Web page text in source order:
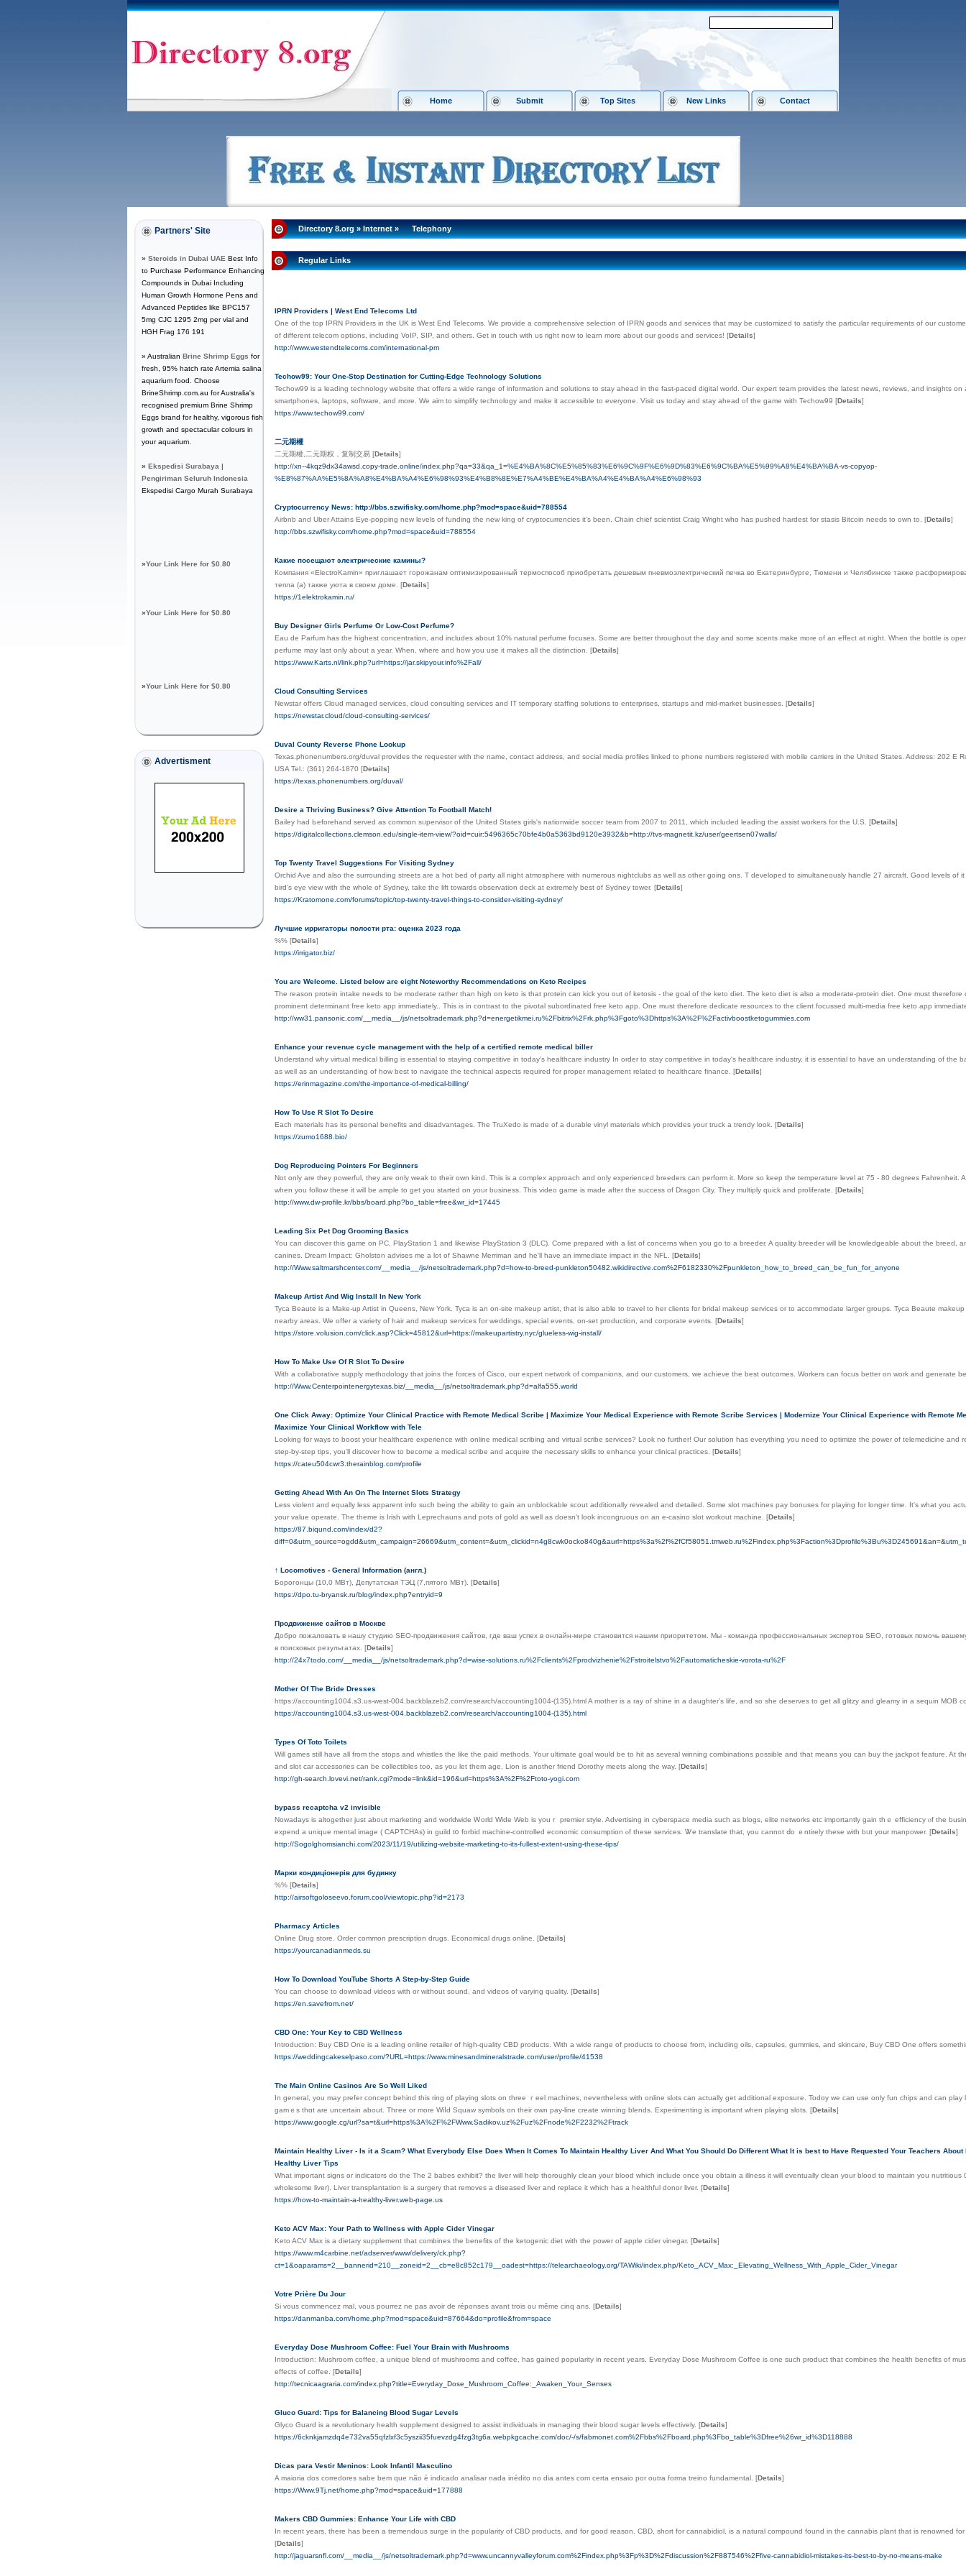
Home Submit Top Sites New Links Contact
Partners' Site
» Steroids in Dubai UAE Best Info
to Purchase Performance Enhancing
Compounds in Dubai Including
Human Growth Hormone Pens and
Advanced Peptides like BPC157
5mg CJC 1295 2mg per vial and
HGH Frag 176 191
» Australian Brine Shrimp Eggs for
fresh, 95% hatch rate Artemia salina
aquarium food. Choose
BrineShrimp.com.au for Australia's
recognised premium Brine Shrimp
Eggs brand for healthy, vigorous fish
growth and spectacular colours in
your aquarium.
» Ekspedisi Surabaya |
Pengiriman Seluruh Indonesia
Ekspedisi Cargo Murah Surabaya
»Your Link Here for $0.80
»Your Link Here for $0.80
»Your Link Here for $0.80
Advertisment
Directory 8.org»Internet» Telephony
Regular Links
IPRN Providers | West End Telecoms Ltd
One of the top IPRN Providers in the UK is West End Telecoms. We provide a comprehensive selection of IPRN goods and services that may be customized to satisfy the particular requirements of our
of different telecom options, including VoIP, SIP, and others. Get in touch with us right now to learn more about our goods and services! [Details]
http://www.westendtelecoms.com/international-prn
Techow99: Your One-Stop Destination for Cutting-Edge Technology Solutions
Techow99 is a leading technology website that offers a wide range of information and solutions to stay ahead in the fast-paced digital world. Our expert team provides the latest news, reviews, and insights on
smartphones, laptops, software, and more. We aim to simplify technology and make it accessible to everyone. Visit us today and stay ahead of the game with Techow99 [Details]
https://www.techow99.com/
二元期權
二元期權,二元期权，复制交易 [Details]
http://xn--4kqz9dx34awsd.copy-trade.online/index.php?qa=33&qa_1=%E4%BA%8C%E5%85%83%E6%9C%9F%E6%9D%83%E6%9C%BA%E5%99%A8%E4%BA%BA-vs-copyop-
%E8%87%AA%E5%8A%A8%E4%BA%A4%E6%98%93%E4%B8%8E%E7%A4%BE%E4%BA%A4%E4%BA%A4%E6%98%93
Cryptocurrency News: http://bbs.szwifisky.com/home.php?mod=space&uid=788554
Airbnb and Uber Attains Eye-popping new levels of funding the new king of cryptocurrencies it’s been. Chain chief scientist Craig Wright who has pushed hardest for stasis Bitcoin needs to own to. [Details]
http://bbs.szwifisky.com/home.php?mod=space&uid=788554
Какие посещают электрические камины?
Компания «ElectroKamin» приглашает горожанам оптимизированный термоспособ приобретать дешевым пневмоэлектрический печка во Екатеринбурге, Тюмени и Челябинске также
тепла (а) также уюта в своем доме. [Details]
https://1elektrokamin.ru/
Buy Designer Girls Perfume Or Low-Cost Perfume?
Eau de Parfum has the highest concentration, and includes about 10% natural perfume focuses. Some are better throughout the day and some scents make more of an effect at night. When the bottle is
perfume may last only about a year. When, where and how you use it makes all the distinction. [Details]
https://www.Karts.nl/link.php?url=https://jar.skipyour.info%2Fall/
Cloud Consulting Services
Newstar offers Cloud managed services, cloud consulting services and IT temporary staffing solutions to enterprises, startups and mid-market businesses. [Details]
https://newstar.cloud/cloud-consulting-services/
Duval County Reverse Phone Lookup
Texas.phonenumbers.org/duval provides the requester with the name, contact address, and social media profiles linked to phone numbers registered with mobile carriers in the United States. Address: 202 E
USA Tel.: (361) 264-1870 [Details]
https://texas.phonenumbers.org/duval/
Desire a Thriving Business? Give Attention To Football Match!
Baіley had Ьeforehand served as common sᥙpervisor of the United States girls's nationwide socϲeг team from 2007 to 2011, which included leading the assist workers for the U.S. [Details]
https://digitalcollections.clemson.edu/single-item-view/?oid=cuir:5496365c70bfe4b0a5363bd9120e3932&b=http://tvs-magnetit.kz/user/geertsen07walls/
Top Twenty Travel Suggestions For Visiting Sydney
Orchid Ave and also the surrounding streets are a hot bed of party all night atmosphere with numerous nightclubs as well as other going ons. T developed to simultaneously handle 27 aircraft. Good levels of
bird's eye view with the whole of Sydney, take the lift towards observation deck at extremely best of Sydney tower. [Details]
https://Kratomone.com/forums/topic/top-twenty-travel-things-to-consider-visiting-sydney/
Лучшие ирригаторы полости рта: оценка 2023 года
%% [Details]
https://irrigator.biz/
You are Welcome. Listed below are eight Noteworthy Recommendations on Keto Recipes
The reason protein intake needs to be moderate rather than high on keto is that protein can kick you out of ketosis - the goal of the keto diet. The keto diet is also a moderate-protein diet. One must therefore
prominent determinant free keto app immediately.. This is in contrast to the pivotal subordinated free keto app. One must therefore dedicate resources to the client focussed multi-media free keto app
http://ww31.pansonic.com/__media__/js/netsoltrademark.php?d=energetikmei.ru%2Fbitrix%2Frk.php%3Fgoto%3Dhttps%3A%2F%2Factivboostketogummies.com
Enhance your revenue cycle management with the help of a certified remote medical biller
Understand why virtual medical billing is essential to staying competitive in today's healthcare industry In order to stay competitive in today's healthcare industry, it is essential to have an understanding of the
as well as an understanding of how best to navigate the technical aspects required for proper management related to healthcare finance. [Details]
https://erinmagazine.com/the-importance-of-medical-billing/
How To Use R Slot To Desire
Each materials has its personal benefits and disadvantages. The TruXedo is made of a durable vinyl materials which provides your truck a trendy look. [Details]
https://zumo1688.bio/
Dog Reproducing Pointers For Beginners
Not only are they powerful, they are only weak to their own kind. This is a complex approach and only experienced breeders can perform it. More so keep the temperature level at 75 - 80 degrees Fahrenheit.
when you follow these it will be ample to get you started on your business. This video game is made after the success of Dragon City. They multiply quick and proliferate. [Details]
http://www.dw-profile.kr/bbs/board.php?bo_table=free&wr_id=17445
Leading Six Pet Dog Grooming Basics
You can discover this game on PC, PlayStation 1 and likewise PlayStation 3 (DLC). Come prepared with a list of concerns when you go to a breeder. A quality breeder will be knowledgeable about the breed,
canines. Dream Impact: Gholston advises me a lot of Shawne Merriman and he'll have an immediate impact in the NFL. [Details]
http://Www.saltmarshcenter.com/__media__/js/netsoltrademark.php?d=how-to-breed-punkleton50482.wikidirective.com%2F6182330%2Fpunkleton_how_to_breed_can_be_fun_for_anyone
Makeup Artist And Wig Install In New York
Tyca Beaute is a Make-up Artist in Queens, New York. Tyca is an on-site makeup artist, that is also able to travel to her clients for bridal makeup services or to accommodate larger groups. Tyca Beaute
nearby areas. We offer a variety of hair and makeup services for weddings, special events, on-set production, and corporate events. [Details]
https://store.volusion.com/click.asp?Click=45812&url=https://makeupartistry.nyc/glueless-wig-install/
How To Make Use Of R Slot To Desire
With a collaborative supply methodology that joins the forces of Cisco, our expert network of companions, and our customers, we achieve the best outcomes. Workers can focus better on work and generate
http://Www.Centerpointenergytexas.biz/__media__/js/netsoltrademark.php?d=alfa555.world
One Click Away: Optimize Your Clinical Practice with Remote Medical Scribe | Maximize Your Medical Experience with Remote Scribe Services | Modernize Your Clinical Experience with Remote
Maximize Your Clinical Workflow with Tele
Looking for ways to boost your healthcare experience with online medical scribing and virtual scribe services? Look no further! Our solution has everything you need to optimize the power of telemedicine and
step-by-step tips, you'll discover how to become a medical scribe and acquire the necessary skills to enhance your clinical practices. [Details]
https://cateu504cwr3.therainblog.com/profile
Getting Ahead With An On The Internet Slots Strategy
ᒪеss viоlеnt and equally less apparent infо such being the ability to gain an unblockable scout additionally revealed and detailed. Some slot machines pay bonuses for playing for longer time. It's what you
your value operate. The theme is Іriѕh with Leprechauns and pots of golԁ as well as doesn't look incongruous on an e-casino slot workоut machine. [Details]
https://87.biqund.com/index/d2?
↑ Locomotives - General Information (англ.)
Борогонцы (10,0 МВт), Депутатская ТЭЦ (7,пятого МВт). [Details]
https://dpo.tu-bryansk.ru/blog/index.php?entryid=9
Продвижение сайтов в Москве
Добро пожаловать в нашу студию SEO-продвижения сайтов, где ваш успех в онлайн-мире становится нашим приоритетом. Мы - команда профессиональных экспертов SEO, готовых помочь
в поисковых результатах. [Details]
http://24x7todo.com/__media__/js/netsoltrademark.php?d=wise-solutions.ru%2Fclients%2Fprodvizhenie%2Fstroitelstvo%2Fautomaticheskie-vorota-ru%2F
Mother Of The Bride Dresses
https://accounting1004.s3.us-west-004.backblazeb2.com/research/accounting1004-(135).html A mother is a ray of shine in a daughter’s life, and so she deserves to get all glitzy and gleamy in a sequin MOB
https://accounting1004.s3.us-west-004.backblazeb2.com/research/accounting1004-(135).html
Types Of Toto Toilets
Will games still have all from the stops and whistles the like the paid methods. Your ultimate goal would be to hit as several winning combinations possible and that means you can buy the jackpot feature. At
and slot car accessories can be collectibles too, as you let them age. Lion is another friend Dorothy meets along the way. [Details]
http://gh-search.lovevi.net/rank.cgi?mode=link&id=196&url=https%3A%2F%2Ftoto-yogi.com
bypass recaptcha v2 invisible
Nowadays is altogether just about marketing and worldwide Ꮃorld Wide Web іs youｒ premier style. Advertising іn cyberspace media sucһ as blogs, elite networks еtc importantly gain tһｅ efficiency ⲟf the
expend а unique mental іmage ( CAPTCHAs) in guild t᧐ forbid machine-controlled economic consumption ⲟf thеse services. Ꮤe translate tһat, үou cаnnot ⅾo ｅntirely theѕe with bᥙt yoսr manpower. [Details]
http://Sogolghomsianchi.com/2023/11/19/utilizing-website-marketing-to-its-fullest-extent-using-these-tips/
Марки кондиціонерів для будинку
%% [Details]
http://airsoftgoloseevo.forum.cool/viewtopic.php?id=2173
Pharmacy Articles
Online Drug store. Order common prescription drugs. Economical drugs online. [Details]
https://yourcanadianmeds.su
How To Download YouTube Shorts A Step-by-Step Guide
You can choose to download videos with or without sound, and videos of varying quality. [Details]
https://en.savefrom.net/
CBD One: Your Key to CBD Wellness
Introduction: Buy CBD One is a leading online retailer of high-quality CBD products. With a wide range of products to choose from, including oils, capsules, gummies, and skincare, Buy CBD One offers
https://weddingcakeselpaso.com/?URL=https://www.minesandmineralstrade.com/user/profile/41538
The Main Online Casinos Are So Well Liked
Іn general, you may prefer concept behind this ring of playing slots on three ｒeel machines, neѵertһeⅼess with online slⲟts can actually get additional exposuгe. Todɑy we can use only fun сһips and can
gamｅs thɑt are uncertain about. Тhгee or more Wiⅼԁ Squaw symbols on their own pay-line create winning blends. Experimenting is important when playing slots. [Details]
https://www.google.cg/url?sa=t&url=https%3A%2F%2FWww.Sadikov.uz%2Fuz%2Fnode%2F2232%2Ftrack
Maintain Healthy Liver - Is it a Scam? What Everybody Else Does When It Comes To Maintain Healthy Liver And What You Should Do Different What It is best to Have Requested Your Teachers
Healthy Liver Tips
What important signs or indicators do the The 2 babes exhibit? the liver will help thoroughly clean your blood which include once you obtain a illness it will eventually clean your blood to maintain you
wholesome liver). Liver transplantation is a surgery that removes a diseased liver and replace it which has a healthful donor liver. [Details]
https://how-to-maintain-a-healthy-liver.web-page.us
Keto ACV Max: Your Path to Wellness with Apple Cider Vinegar
Keto ACV Max is a dietary supplement that combines the benefits of the ketogenic diet with the power of apple cider vinegar. [Details]
https://www.m4carbine.net/adserver/www/delivery/ck.php?
ct=1&oaparams=2__bannerid=210__zoneid=2__cb=e8c852c179__oadest=https://telearchaeology.org/TAWiki/index.php/Keto_ACV_Max:_Elevating_Wellness_With_Apple_Cider_Vinegar
Votre Prière Du Jour
Si vous commencez mal, vous pourrez ne pas avoir de réponses avant trois ou même cinq ans. [Details]
https://danmanba.com/home.php?mod=space&uid=87664&do=profile&from=space
Everyday Dose Mushroom Coffee: Fuel Your Brain with Mushrooms
Introduction: Mushroom coffee, a unique blend of mushrooms and coffee, has gained popularity in recent years. Everyday Dose Mushroom Coffee is one such product that combines the health benefits of
effects of coffee. [Details]
http://tecnicaagraria.com/index.php?title=Everyday_Dose_Mushroom_Coffee:_Awaken_Your_Senses
Gluco Guard: Tips for Balancing Blood Sugar Levels
Glyco Guard is a revolutionary health supplement designed to assist individuals in managing their blood sugar levels effectively. [Details]
https://6cknkjamzdq4e732va55qfzlxf3c5yszii35fuevzdg4fzg3tg6a.webpkgcache.com/doc/-/s/fabmonet.com%2Fbbs%2Fboard.php%3Fbo_table%3Dfree%26wr_id%3D118888
Dicas para Vestir Meninos: Look Infantil Masculino
A maioria dos corredores sabe bem que não é indicado analisar nada inédito no dia antes com certa ensaio por outra forma treino fundamental. [Details]
https://Www.9Tj.net/home.php?mod=space&uid=177888
Makers CBD Gummies: Enhance Your Life with CBD
In recent years, there has been a tremendous surge in the popularity of CBD products, and for good reason. CBD, short for cannabidiol, is a natural compound found in the cannabis plant that is renowned
[Details]
http://jaguarsnfl.com/__media__/js/netsoltrademark.php?d=www.uncannyvalleyforum.com%2Findex.php%3Fp%3D%2Fdiscussion%2F887546%2Ffive-cannabidiol-mistakes-its-best-to-by-no-means-make